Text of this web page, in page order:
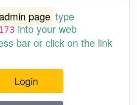
admin page type
into your web
bar or click on the link
Login